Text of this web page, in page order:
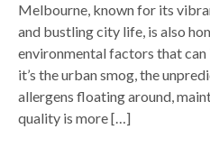
Melbourne, known for its
and bustling city life, is also
environmental factors that
it’s the urban smog, the
allergens floating around,
quality is more […]